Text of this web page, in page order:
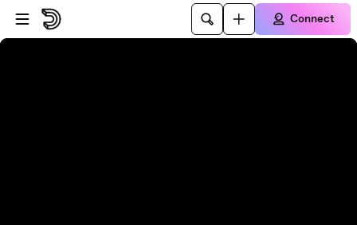
Skip to player
Skip to main content
Connect